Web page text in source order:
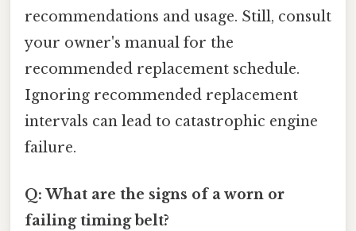
recommendations and usage. Still, consult
your owner's manual for the
recommended replacement schedule.
Ignoring recommended replacement
intervals can lead to catastrophic engine
failure.
Q: What are the signs of a worn or
failing timing belt?